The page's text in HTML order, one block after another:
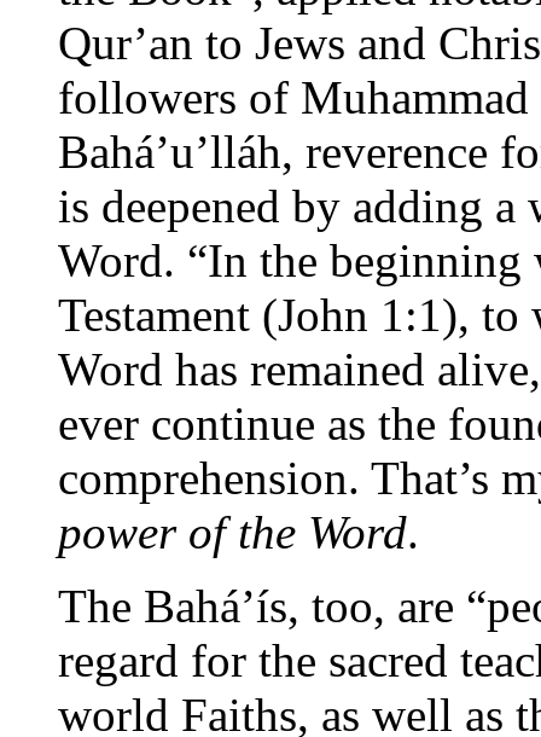
Qur’an to Jews and
followers of
Bahá’u’lláh, reverence
is deepened by adding
Word. “In the beginning
Testament (John 1:1),
Word has remained
ever continue as the
comprehension. That’s
power of the Word.
The Bahá’ís, too, are
regard for the sacred
world Faiths, as well as